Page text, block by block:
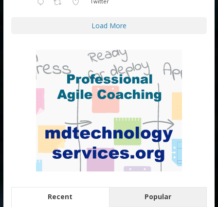
Load More
Recent Popular